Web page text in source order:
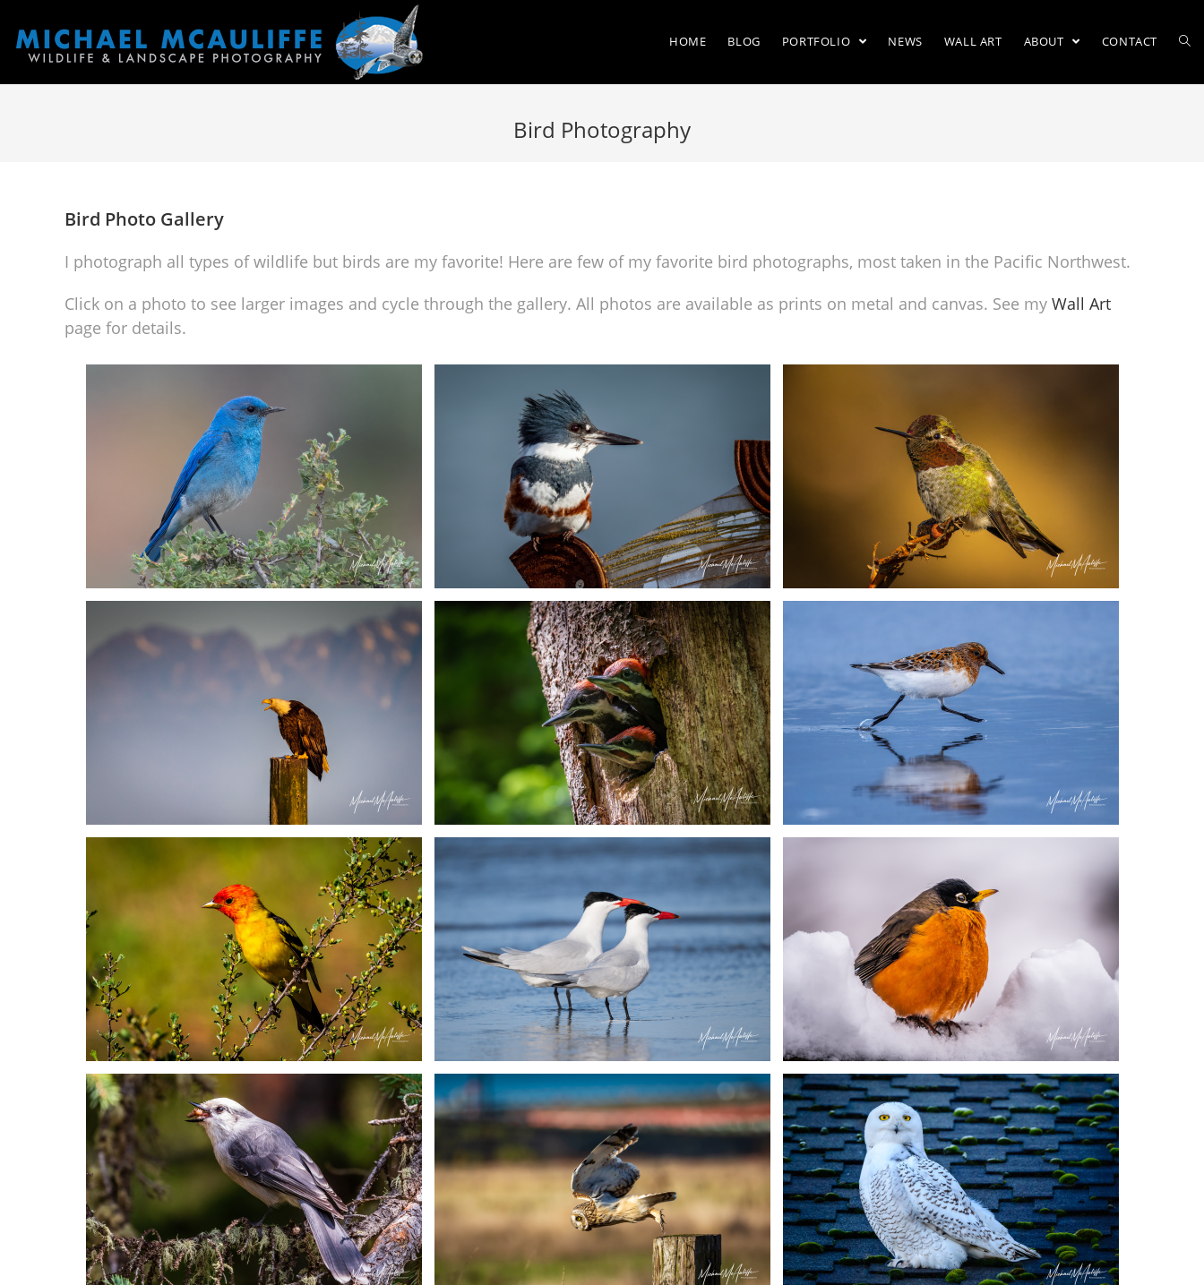
HOME BLOG PORTFOLIO NEWS WALL ART ABOUT CONTACT
Bird Photography
Bird Photo Gallery
I photograph all types of wildlife but birds are my favorite! Here are few of my favorite bird photographs, most taken in the Pacific Northwest.
Click on a photo to see larger images and cycle through the gallery. All photos are available as prints on metal and canvas. See my Wall Art
page for details.